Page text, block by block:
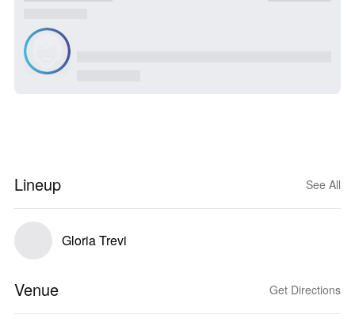
Lineup See All
Gloria Trevi
Venue Get Directions